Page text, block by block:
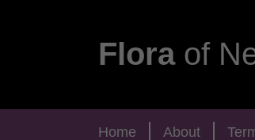
Floraof
Home About